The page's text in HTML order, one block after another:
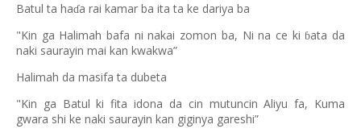
Batul ta haɗa rai kamar ba ita ta ke dariya ba
"Kin ga Halimah bafa ni nakai zomon ba, Ni na ce ki ɓata da
naki saurayin mai kan kwakwa”
Halimah da masifa ta dubeta
"Kin ga Batul ki fita idona da cin mutuncin Aliyu fa, Kuma
gwara shi ke naki saurayin kan giginya gareshi”